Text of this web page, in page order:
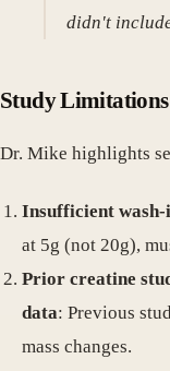
didn't
Study Limitations
Dr. Mike highlights
Insufficient
at 5g (not 20g),
Prior creatine
data: Previous
mass changes.